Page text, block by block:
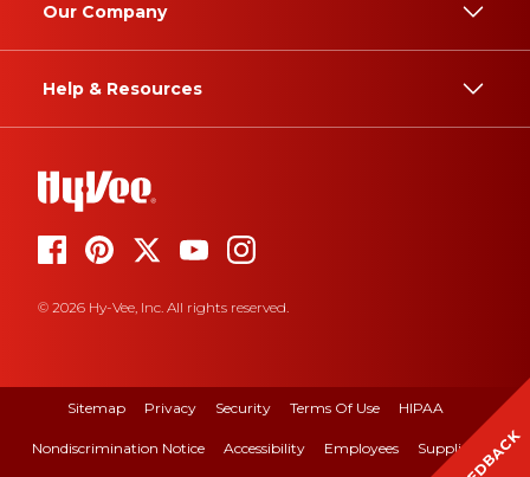
Our Company
Help & Resources
© 2026 Hy-Vee, Inc. All rights reserved.
Sitemap Privacy Security Terms Of Use HIPAA
Nondiscrimination Notice Accessibility Employees Suppliers